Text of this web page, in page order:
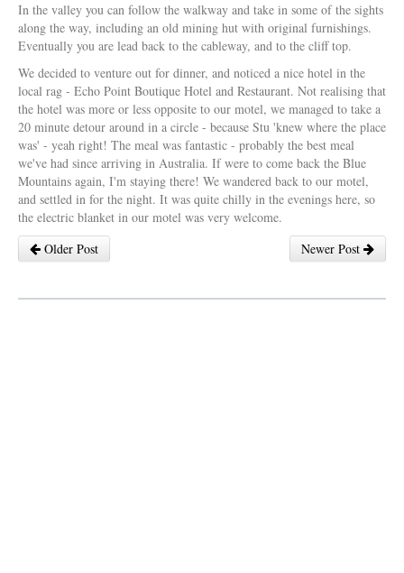
In the valley you can follow the walkway and take in some of the sights
along the way, including an old mining hut with original furnishings.
Eventually you are lead back to the cableway, and to the cliff top.
We decided to venture out for dinner, and noticed a nice hotel in the
local rag - Echo Point Boutique Hotel and Restaurant. Not realising that
the hotel was more or less opposite to our motel, we managed to take a
20 minute detour around in a circle - because Stu 'knew where the place
was' - yeah right! The meal was fantastic - probably the best meal
we've had since arriving in Australia. If were to come back the Blue
Mountains again, I'm staying there! We wandered back to our motel,
and settled in for the night. It was quite chilly in the evenings here, so
the electric blanket in our motel was very welcome.
Newer Post
Older Post